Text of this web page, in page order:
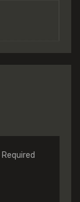
Required